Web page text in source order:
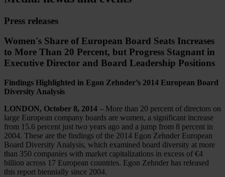
Press releases
Women's Share of European Board Seats Increases
to More Than 20 Percent, but Progress Stagnant in
Executive Director and Board Leadership Positions
Findings Highlighted in Egon Zehnder’s 2014 European Board
Diversity Analysis
LONDON, October 8, 2014 – More than 20 percent of directors on
large European company boards are women, a significant increase
from 15.6 percent just two years ago and a jump from 8 percent in
2004. These are the findings of the 2014 Egon Zehnder European
Board Diversity Analysis, which examined board diversity at more
than 350 companies with market capitalizations in excess of €4
billion across 17 European countries. Egon Zehnder has released
this report biennially since 2004.